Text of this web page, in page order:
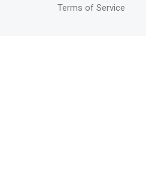
Terms of Service